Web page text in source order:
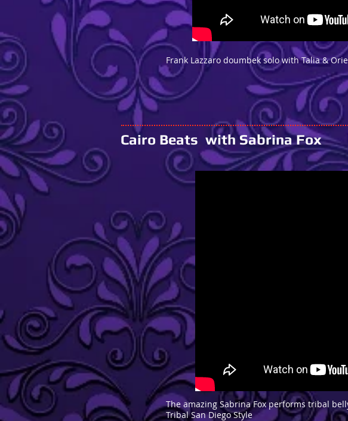
Frank Lazzaro doumbek solo with Talia &
Cairo Beats with Sabrina Fox
The amazing Sabrina Fox performs tribal
Tribal San Diego Style